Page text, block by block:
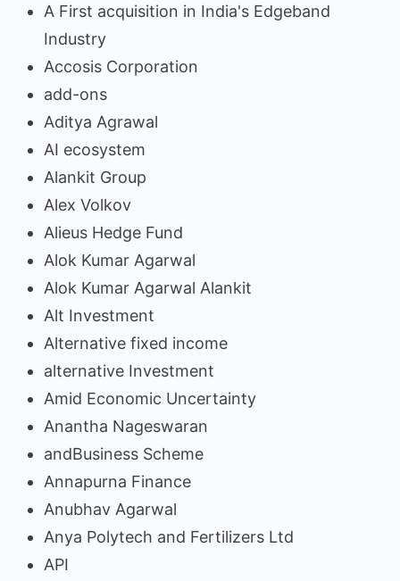
A First acquisition in India's Edgeband
Industry
Accosis Corporation
add-ons
Aditya Agrawal
AI ecosystem
Alankit Group
Alex Volkov
Alieus Hedge Fund
Alok Kumar Agarwal
Alok Kumar Agarwal Alankit
Alt Investment
Alternative fixed income
alternative Investment
Amid Economic Uncertainty
Anantha Nageswaran
andBusiness Scheme
Annapurna Finance
Anubhav Agarwal
Anya Polytech and Fertilizers Ltd
API